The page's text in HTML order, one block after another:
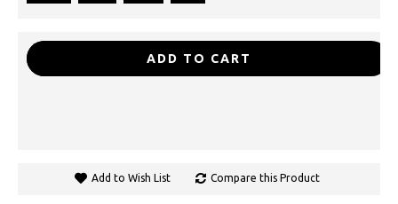
ADD TO CART
Add to Wish List Compare this Product